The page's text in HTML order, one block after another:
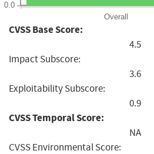
Overall
0.0
CVSS Base Score:
4.5
Impact Subscore:
3.6
Exploitability Subscore:
0.9
CVSS Temporal Score:
NA
CVSS Environmental Score: